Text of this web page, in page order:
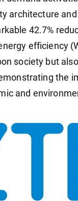
architecture
42.7%
efficiency
society but
the
and